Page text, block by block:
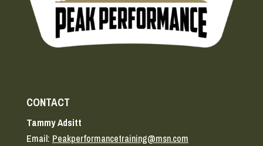
CONTACT
Tammy Adsitt
Email: Peakperformancetraining@msn.com